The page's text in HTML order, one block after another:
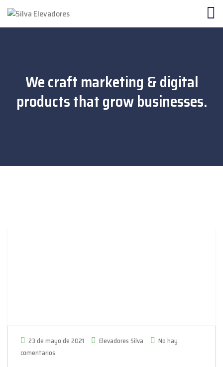
We craft marketing & digital
products that grow businesses.
23 de mayo de 2021 Elevadores Silva
No hay
comentarios